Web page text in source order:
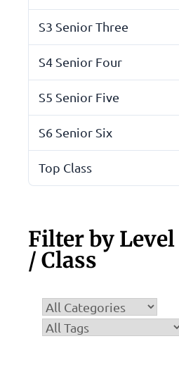
S3 Senior Three
S4 Senior Four
S5 Senior Five
S6 Senior Six
Top Class
Filter by
/ Class